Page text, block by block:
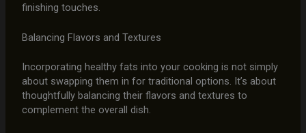
finishing touches.
Balancing Flavors and Textures
Incorporating healthy fats into your cooking is not simply
about swapping them in for traditional options. It’s about
thoughtfully balancing their flavors and textures to
complement the overall dish.